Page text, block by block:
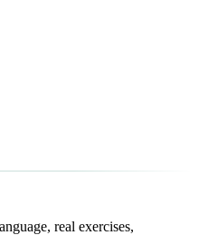
real exercises,